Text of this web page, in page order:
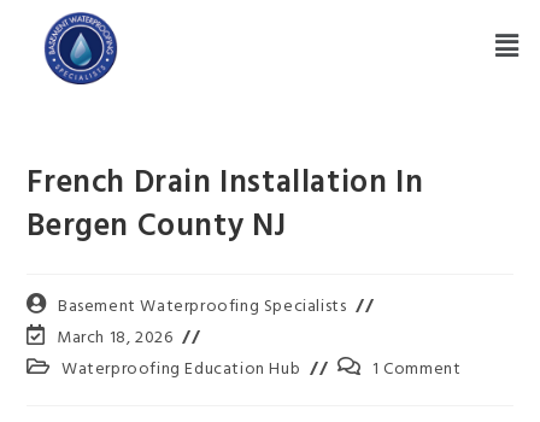
French Drain Installation In
Bergen County NJ
Basement Waterproofing Specialists
March 18, 2026
Waterproofing Education Hub
1 Comment